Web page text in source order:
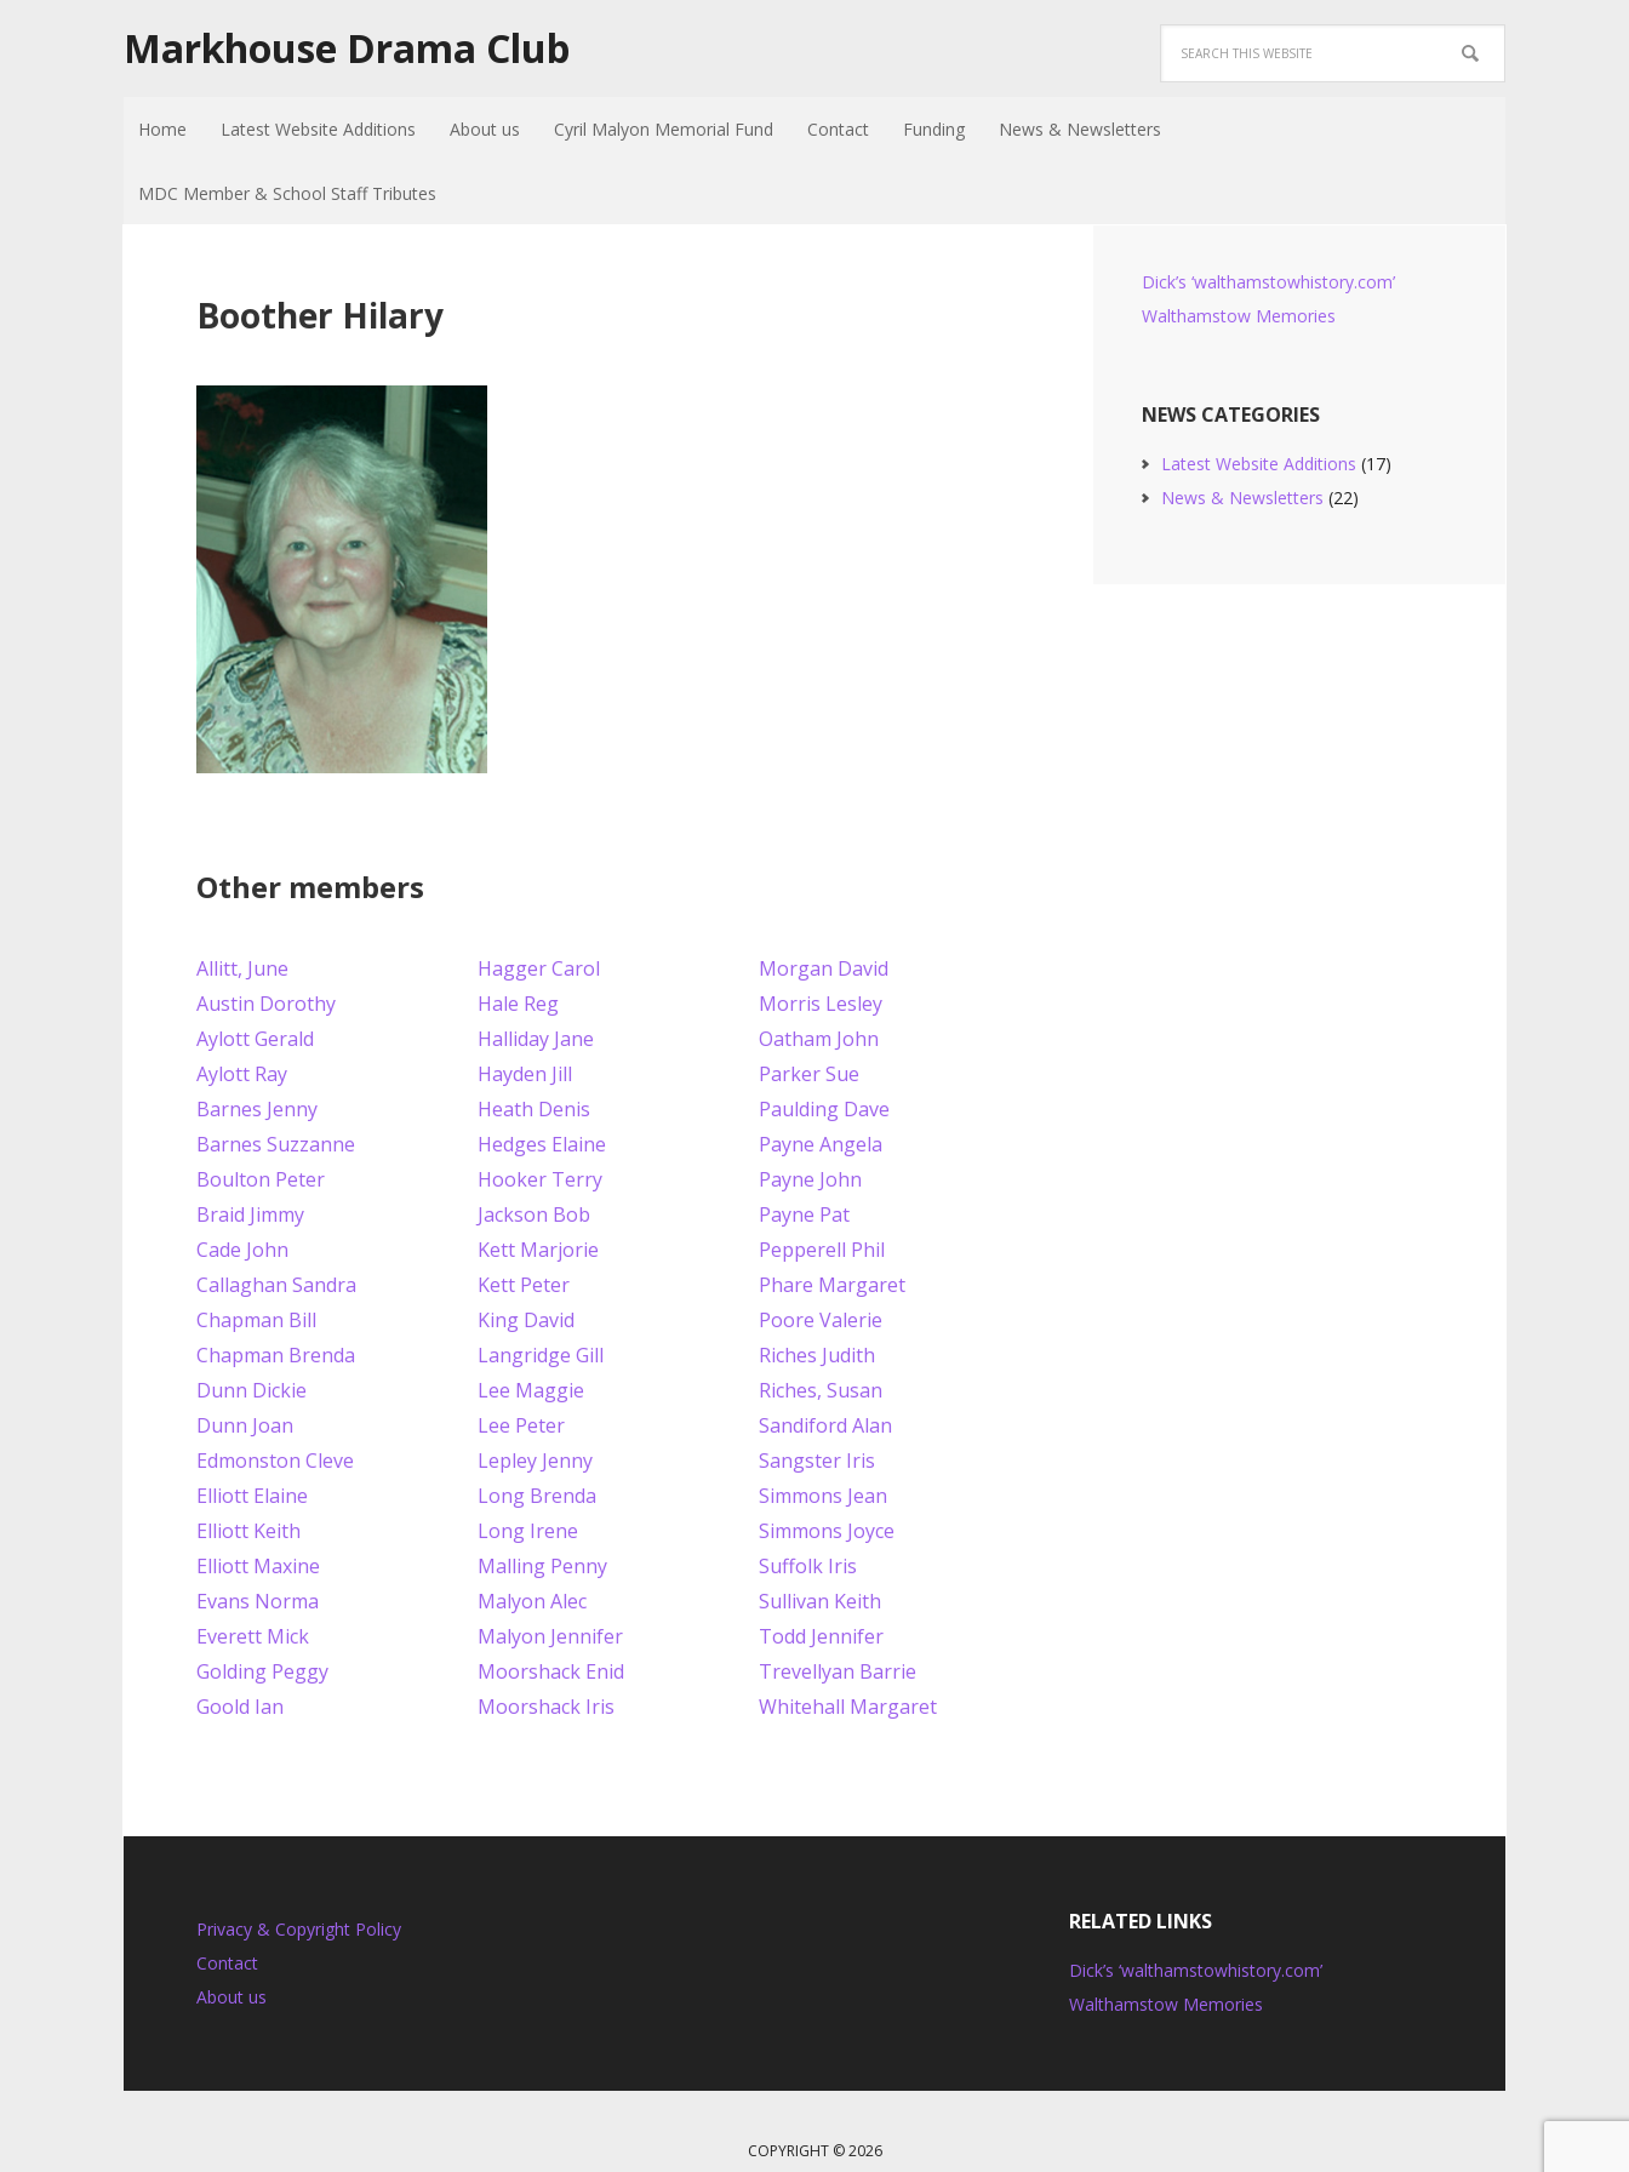
Markhouse Drama Club
Home Latest Website Additions About us Cyril Malyon Memorial Fund Contact Funding News & Newsletters
MDC Member & School Staff Tributes
Boother Hilary
Other members
Allitt, June
Austin Dorothy
Aylott Gerald
Aylott Ray
Barnes Jenny
Barnes Suzzanne
Boulton Peter
Braid Jimmy
Cade John
Callaghan Sandra
Chapman Bill
Chapman Brenda
Dunn Dickie
Dunn Joan
Edmonston Cleve
Elliott Elaine
Elliott Keith
Elliott Maxine
Evans Norma
Everett Mick
Golding Peggy
Goold Ian
Hagger Carol
Hale Reg
Halliday Jane
Hayden Jill
Heath Denis
Hedges Elaine
Hooker Terry
Jackson Bob
Kett Marjorie
Kett Peter
King David
Langridge Gill
Lee Maggie
Lee Peter
Lepley Jenny
Long Brenda
Long Irene
Malling Penny
Malyon Alec
Malyon Jennifer
Moorshack Enid
Moorshack Iris
Morgan David
Morris Lesley
Oatham John
Parker Sue
Paulding Dave
Payne Angela
Payne John
Payne Pat
Pepperell Phil
Phare Margaret
Poore Valerie
Riches Judith
Riches, Susan
Sandiford Alan
Sangster Iris
Simmons Jean
Simmons Joyce
Suffolk Iris
Sullivan Keith
Todd Jennifer
Trevellyan Barrie
Whitehall Margaret
Dick’s ‘walthamstowhistory.com’
Walthamstow Memories
NEWS CATEGORIES
Latest Website Additions (17)
News & Newsletters (22)
Privacy & Copyright Policy
Contact
About us
RELATED LINKS
Dick’s ‘walthamstowhistory.com’
Walthamstow Memories
COPYRIGHT © 2026